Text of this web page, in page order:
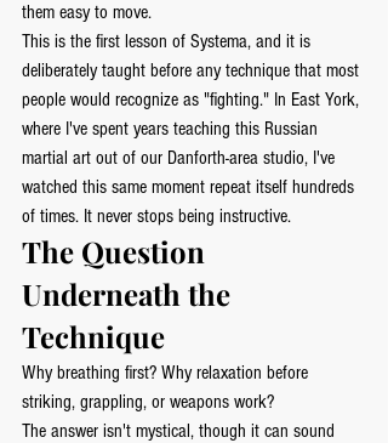
them easy to move.
This is the first lesson of Systema, and it is
deliberately taught before any technique that most
people would recognize as "fighting." In East York,
where I've spent years teaching this Russian
martial art out of our Danforth-area studio, I've
watched this same moment repeat itself hundreds
of times. It never stops being instructive.
The Question
Underneath the
Technique
Why breathing first? Why relaxation before
striking, grappling, or weapons work?
The answer isn't mystical, though it can sound